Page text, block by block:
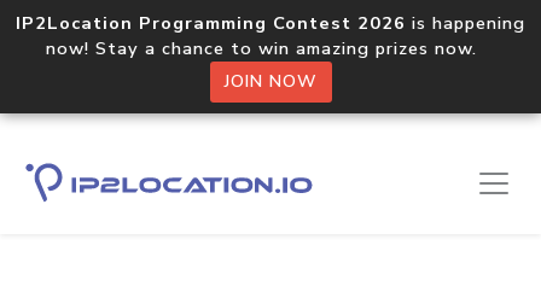
IP2Location Programming Contest 2026 is happening
now! Stay a chance to win amazing prizes now.
JOIN NOW